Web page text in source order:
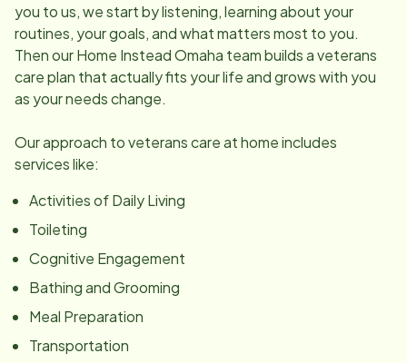
you to us, we start by listening, learning about your
routines, your goals, and what matters most to you.
Then our Home Instead Omaha team builds a veterans
care plan that actually fits your life and grows with you
as your needs change.
Our approach to veterans care at home includes
services like:
Activities of Daily Living
Toileting
Cognitive Engagement
Bathing and Grooming
Meal Preparation
Transportation